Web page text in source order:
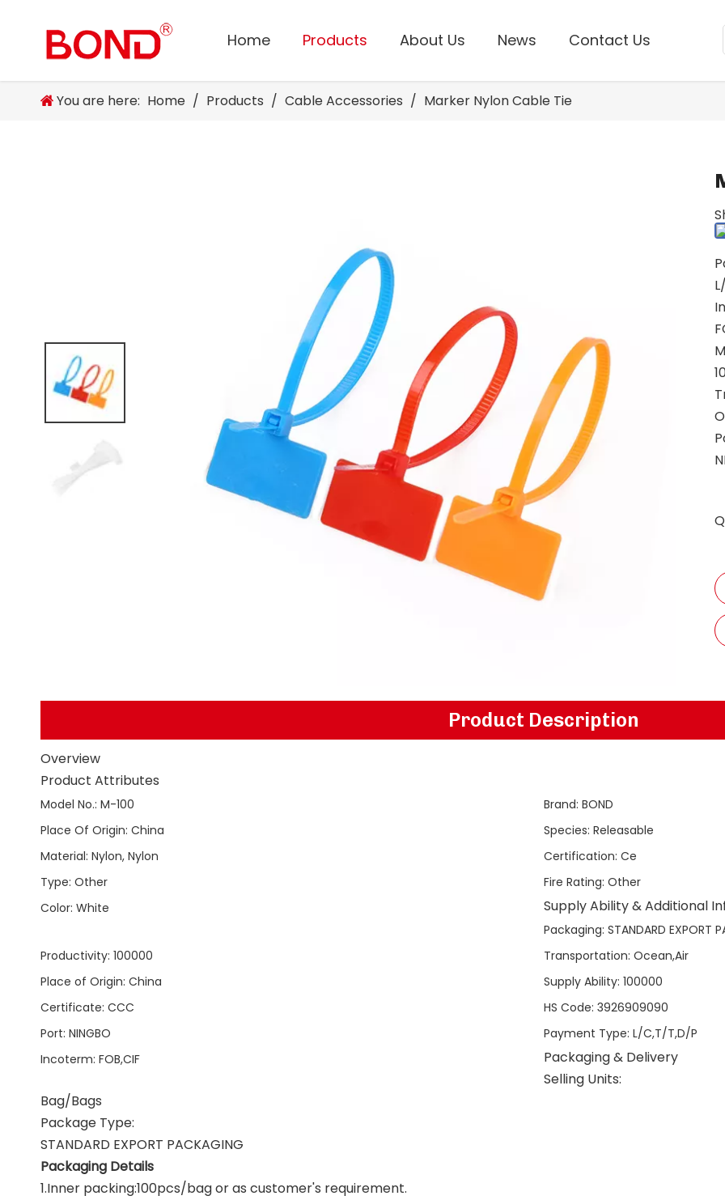
Home Products About Us News Contact Us
You are here: Home / Products / Cable Accessories / Marker Nylon Cable Tie
Product Description
Overview
Product Attributes
Model No.: M-100 Brand: BOND
Place Of Origin: China Species: Releasable
Material: Nylon, Nylon Certification: Ce
Type: Other Fire Rating: Other
Color: White Supply Ability & Additional
Packaging: STANDARD EXPORT
Productivity: 100000 Transportation: Ocean,Air
Place of Origin: China Supply Ability: 100000
Certificate: CCC HS Code: 3926909090
Port: NINGBO Payment Type: L/C,T/T,D/P
Incoterm: FOB,CIF
Packaging & Delivery
Selling Units:
Bag/Bags
Package Type:
STANDARD EXPORT PACKAGING
Packaging Details
1.Inner packing:100pcs/bag or as customer's requirement.